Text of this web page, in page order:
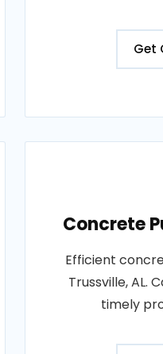
Get
Concrete
Efficient
Trussville, AL.
timely